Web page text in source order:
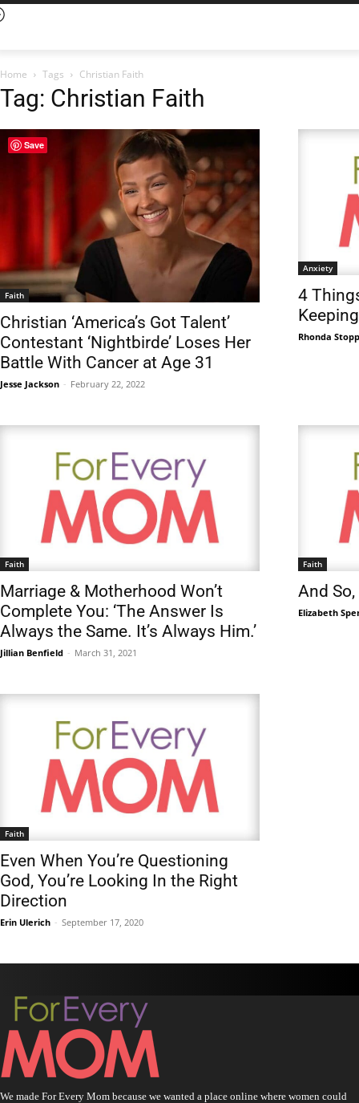
Home Tags Christian Faith
Tag: Christian Faith
Faith
Christian ‘America’s Got Talent’
Contestant ‘Nightbirde’ Loses Her
Battle With Cancer at Age 31
Jesse Jackson - February 22, 2022
Anxiety
4
Rhonda
Faith
Marriage & Motherhood Won’t
Complete You: ‘The Answer Is
Always the Same. It’s Always Him.’
Jillian Benfield - March 31, 2021
Faith
And
Elizabeth
Faith
Even When You’re Questioning
God, You’re Looking In the Right
Direction
Erin Ulerich - September 17, 2020
We made For Every Mom because we wanted a place online where women could
Save